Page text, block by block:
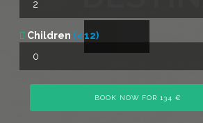
Children (< 12)